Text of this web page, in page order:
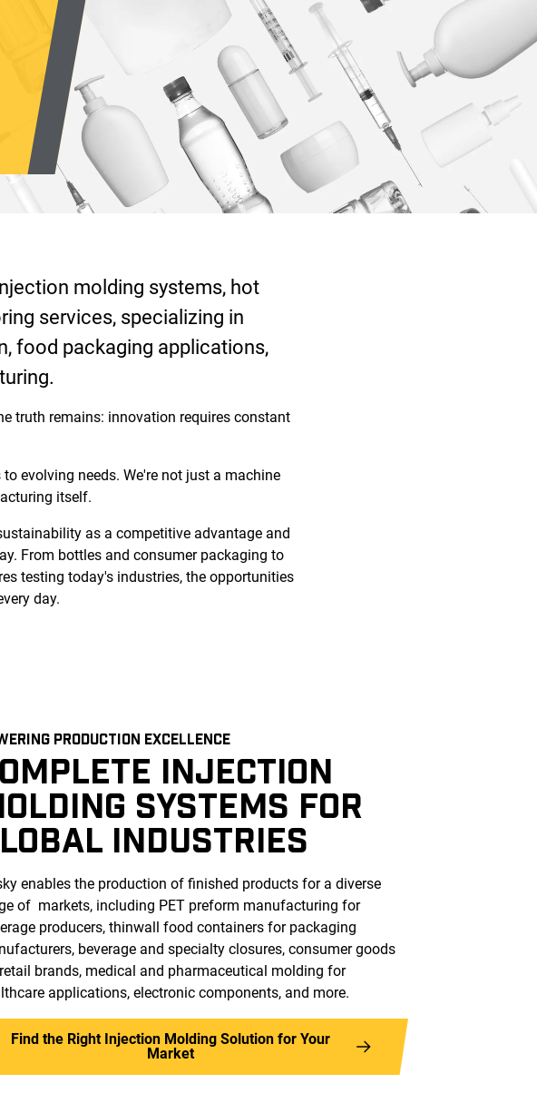
molding systems, hot
services, specializing in
food packaging applications,
truth remains: innovation requires constant
evolving needs. We're not just a machine
itself.
as a competitive advantage and
From bottles and consumer packaging to
testing today's industries, the opportunities
day.
PRODUCTION EXCELLENCE
INJECTION
SYSTEMS FOR
INDUSTRIES
enables the production of finished products for a diverse
of markets, including PET preform manufacturing for
producers, thinwall food containers for packaging
beverage and specialty closures, consumer goods
brands, medical and pharmaceutical molding for
applications, electronic components, and more.
Find the Right Injection Molding Solution for Your
Market